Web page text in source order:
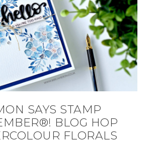
SAYS STAMP
BLOG HOP
FLORALS